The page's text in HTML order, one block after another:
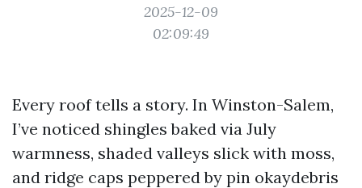
2025-12-09
02:09:49
Every roof tells a story. In Winston-Salem,
I’ve noticed shingles baked via July
warmness, shaded valleys slick with moss,
and ridge caps peppered by pin okaydebris